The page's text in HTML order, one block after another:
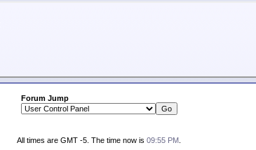
Forum Jump
All times are GMT -5. The time now is 09:55 PM